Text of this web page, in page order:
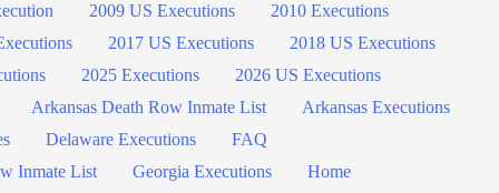
2009 US Executions
2010 Executions
2017 US Executions
2018 US Executions
2025 Executions
2026 US Executions
Arkansas Death Row Inmate List
Arkansas Executions
Delaware Executions
FAQ
Inmate List Georgia Executions
Home